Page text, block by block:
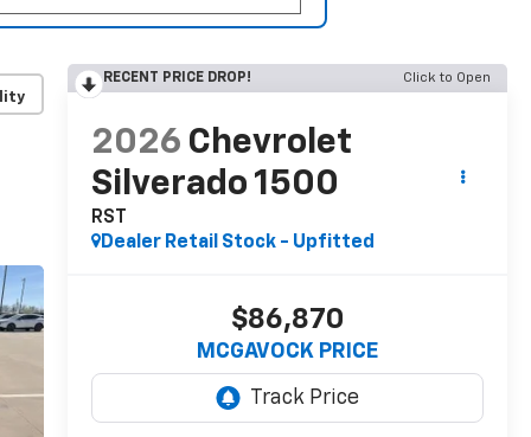
RECENT PRICE DROP! Click to Open
2026 Chevrolet
Silverado 1500
RST
Dealer Retail Stock - Upfitted
$86,870
MCGAVOCK PRICE